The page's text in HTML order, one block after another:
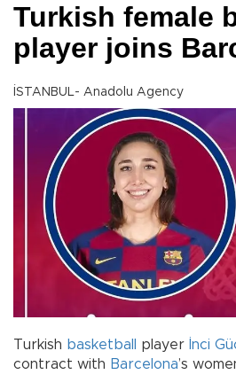
Turkish female
player joins
İSTANBUL- Anadolu Agency
Turkish basketball player İnci
contract with Barcelona’s